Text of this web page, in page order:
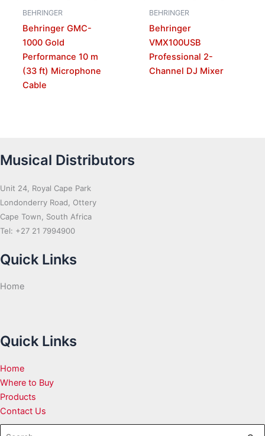
BEHRINGER
Behringer GMC-
1000 Gold
Performance 10 m
(33 ft) Microphone
Cable
BEHRINGER
Behringer
VMX100USB
Professional 2-
Channel DJ Mixer
Musical Distributors
Unit 24, Royal Cape Park
Londonderry Road, Ottery
Cape Town, South Africa
Tel: +27 21 7994900
Quick Links
Home
Quick Links
Home
Where to Buy
Products
Contact Us